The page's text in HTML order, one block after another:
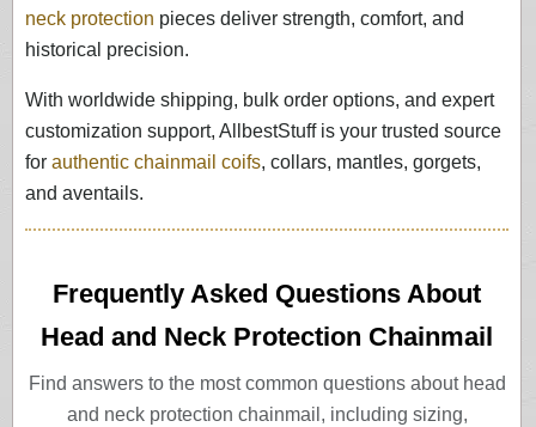
neck protection pieces deliver strength, comfort, and
historical precision.
With worldwide shipping, bulk order options, and expert
customization support, AllbestStuff is your trusted source
for authentic chainmail coifs, collars, mantles, gorgets,
and aventails.
Frequently Asked Questions About
Head and Neck Protection Chainmail
Find answers to the most common questions about head
and neck protection chainmail, including sizing,